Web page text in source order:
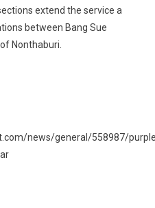
extend the service a
between Bang Sue
Nonthaburi.
news/general/558987/